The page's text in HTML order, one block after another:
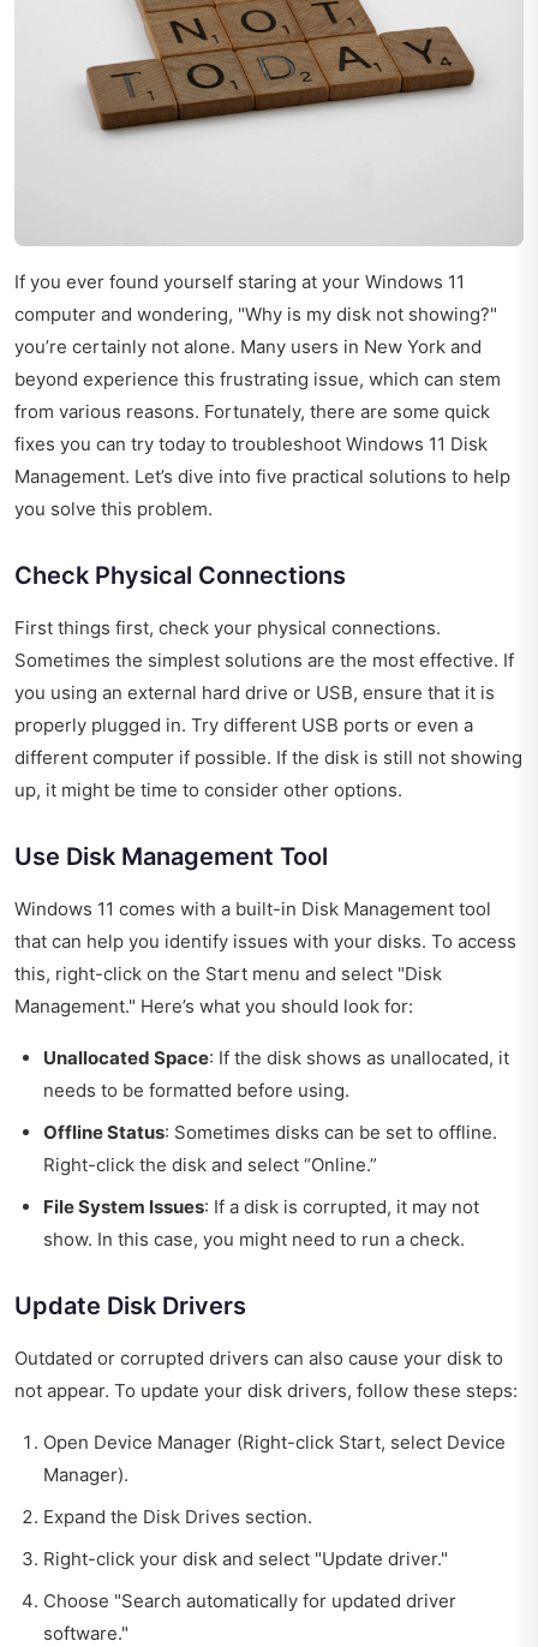
If you ever found yourself staring at your Windows 11
computer and wondering, "Why is my disk not showing?"
you’re certainly not alone. Many users in New York and
beyond experience this frustrating issue, which can stem
from various reasons. Fortunately, there are some quick
fixes you can try today to troubleshoot Windows 11 Disk
Management. Let’s dive into five practical solutions to help
you solve this problem.
Check Physical Connections
First things first, check your physical connections.
Sometimes the simplest solutions are the most effective. If
you using an external hard drive or USB, ensure that it is
properly plugged in. Try different USB ports or even a
different computer if possible. If the disk is still not showing
up, it might be time to consider other options.
Use Disk Management Tool
Windows 11 comes with a built-in Disk Management tool
that can help you identify issues with your disks. To access
this, right-click on the Start menu and select "Disk
Management." Here’s what you should look for:
Unallocated Space: If the disk shows as unallocated, it
needs to be formatted before using.
Offline Status: Sometimes disks can be set to offline.
Right-click the disk and select “Online.”
File System Issues: If a disk is corrupted, it may not
show. In this case, you might need to run a check.
Update Disk Drivers
Outdated or corrupted drivers can also cause your disk to
not appear. To update your disk drivers, follow these steps:
Open Device Manager (Right-click Start, select Device
Manager).
Expand the Disk Drives section.
Right-click your disk and select "Update driver."
Choose "Search automatically for updated driver
software."